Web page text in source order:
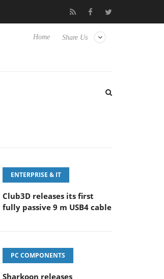
Samsung Unveils Next-Gen 3D-
Share Us
Home
ENTERPRISE & IT
Club3D releases its first
fully passive 9 m USB4 cable
PC COMPONENTS
Sharkoon releases